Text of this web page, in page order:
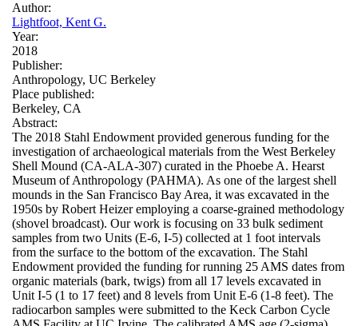
Author:
Lightfoot, Kent G.
Year:
2018
Publisher:
Anthropology, UC Berkeley
Place published:
Berkeley, CA
Abstract:
The 2018 Stahl Endowment provided generous funding for the
investigation of archaeological materials from the West Berkeley
Shell Mound (CA-ALA-307) curated in the Phoebe A. Hearst
Museum of Anthropology (PAHMA). As one of the largest shell
mounds in the San Francisco Bay Area, it was excavated in the
1950s by Robert Heizer employing a coarse-grained methodology
(shovel broadcast). Our work is focusing on 33 bulk sediment
samples from two Units (E-6, I-5) collected at 1 foot intervals
from the surface to the bottom of the excavation. The Stahl
Endowment provided the funding for running 25 AMS dates from
organic materials (bark, twigs) from all 17 levels excavated in
Unit I-5 (1 to 17 feet) and 8 levels from Unit E-6 (1-8 feet). The
radiocarbon samples were submitted to the Keck Carbon Cycle